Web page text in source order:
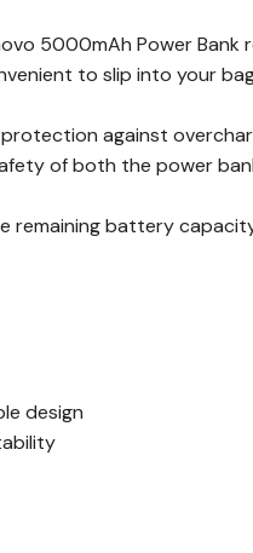
5000mAh Power Bank
to slip into your
against
of both the power
remaining battery
design